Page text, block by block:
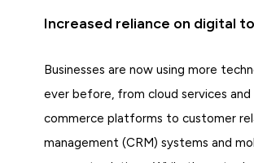
Increased reliance on digital
Businesses are now using more
ever before, from cloud services and
commerce platforms to customer
management (CRM) systems and